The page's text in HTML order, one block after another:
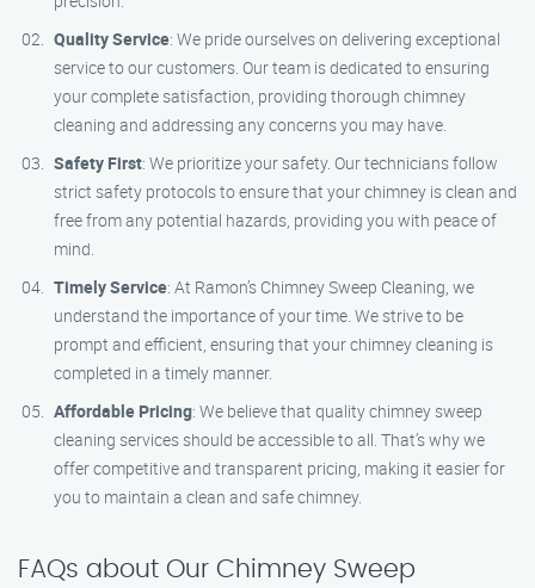
Quality Service: We pride ourselves on delivering exceptional
service to our customers. Our team is dedicated to ensuring
your complete satisfaction, providing thorough chimney
cleaning and addressing any concerns you may have.
Safety First: We prioritize your safety. Our technicians follow
strict safety protocols to ensure that your chimney is clean and
free from any potential hazards, providing you with peace of
mind.
Timely Service: At Ramon’s Chimney Sweep Cleaning, we
understand the importance of your time. We strive to be
prompt and efficient, ensuring that your chimney cleaning is
completed in a timely manner.
Affordable Pricing: We believe that quality chimney sweep
cleaning services should be accessible to all. That’s why we
offer competitive and transparent pricing, making it easier for
you to maintain a clean and safe chimney.
FAQs about Our Chimney Sweep